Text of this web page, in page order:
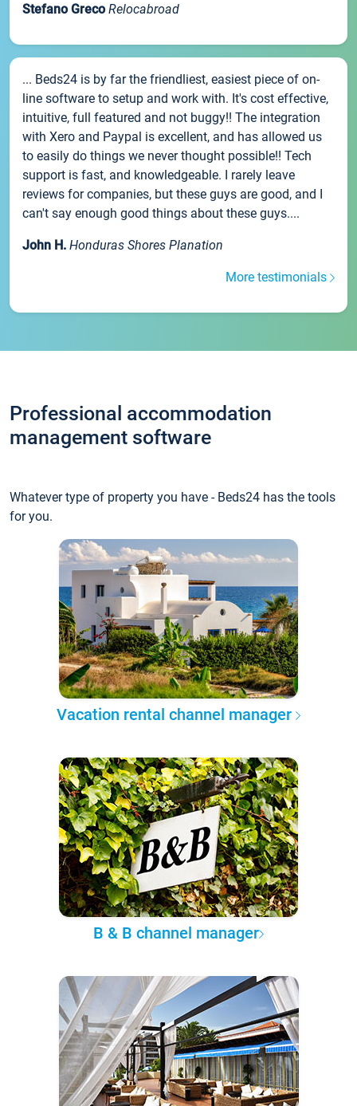
Stefano Greco Relocabroad
... Beds24 is by far the friendliest, easiest piece of on-
line software to setup and work with. It's cost effective,
intuitive, full featured and not buggy!! The integration
with Xero and Paypal is excellent, and has allowed us
to easily do things we never thought possible!! Tech
support is fast, and knowledgeable. I rarely leave
reviews for companies, but these guys are good, and I
can't say enough good things about these guys....
John H. Honduras Shores Planation
More testimonials
Professional accommodation
management software
Whatever type of property you have - Beds24 has the tools
for you.
Vacation rental channel manager
B & B channel manager